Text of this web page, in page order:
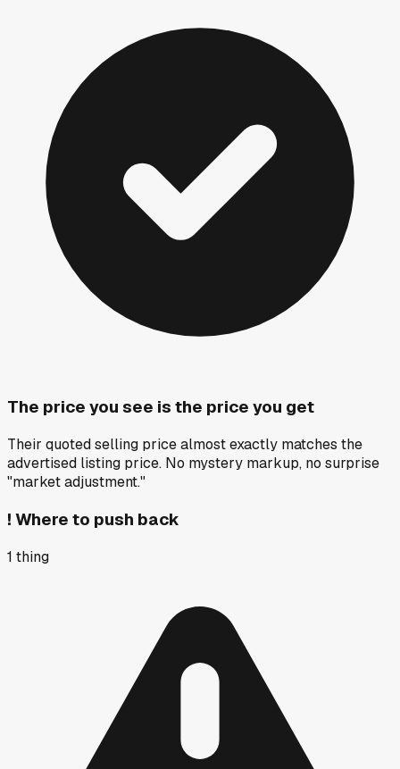
The price you see is the price you get
Their quoted selling price almost exactly matches the
advertised listing price. No mystery markup, no surprise
"market adjustment."
! Where to push back
1 thing